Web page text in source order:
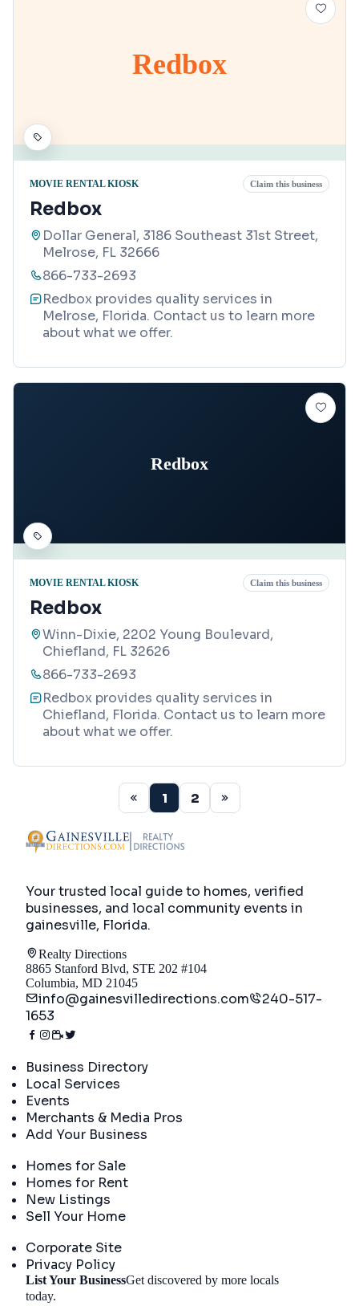
Redbox
MOVIE RENTAL KIOSK Claim this business
Redbox
Dollar General, 3186 Southeast 31st Street,
Melrose, FL 32666
866-733-2693
Redbox provides quality services in
Melrose, Florida. Contact us to learn more
about what we offer.
Redbox
MOVIE RENTAL KIOSK Claim this business
Redbox
Winn-Dixie, 2202 Young Boulevard,
Chiefland, FL 32626
866-733-2693
Redbox provides quality services in
Chiefland, Florida. Contact us to learn more
about what we offer.
1 2
Your trusted local guide to homes, verified
businesses, and local community events in
gainesville, Florida.
Realty Directions
8865 Stanford Blvd, STE 202 #104
Columbia, MD 21045
info@gainesvilledirections.com
240-517-
1653
Business Directory
Local Services
Events
Merchants & Media Pros
Add Your Business
Homes for Sale
Homes for Rent
New Listings
Sell Your Home
Corporate Site
Privacy Policy
List Your BusinessGet discovered by more locals
today.